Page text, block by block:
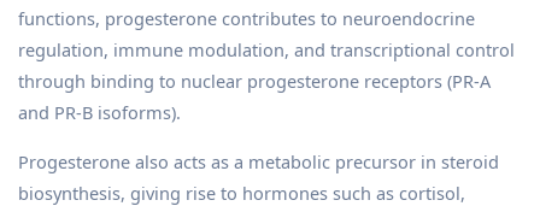
functions, progesterone contributes to neuroendocrine
regulation, immune modulation, and transcriptional control
through binding to nuclear progesterone receptors (PR-A
and PR-B isoforms).
Progesterone also acts as a metabolic precursor in steroid
biosynthesis, giving rise to hormones such as cortisol,